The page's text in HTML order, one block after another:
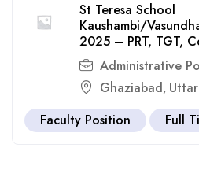
St Teresa School
Kaushambi/
2025 – PRT, TGT,
Administrative
Ghaziabad,
Faculty Position
Full